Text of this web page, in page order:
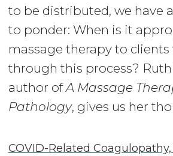
to be distributed, we have
to ponder: When is it
massage therapy to
through this process? Ruth
author ofA Massage
Pathology, gives us her
COVID-Related Coagulopathy,